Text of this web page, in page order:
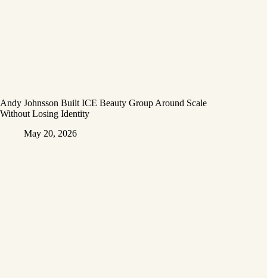
Andy Johnsson Built ICE Beauty Group Around Scale
Without Losing Identity
May 20, 2026